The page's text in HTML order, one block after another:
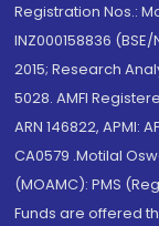
Registration Nos.:
INZ000158836 (BSE/
2015; Research
5028. AMFI
ARN 146822, APMI:
CA0579 .Motilal
(MOAMC): PMS
Funds are offered